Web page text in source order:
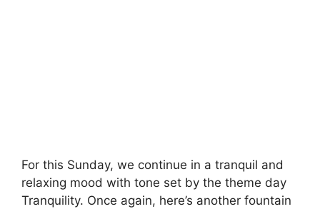
For this Sunday, we continue in a tranquil and
relaxing mood with tone set by the theme day
Tranquility. Once again, here’s another fountain